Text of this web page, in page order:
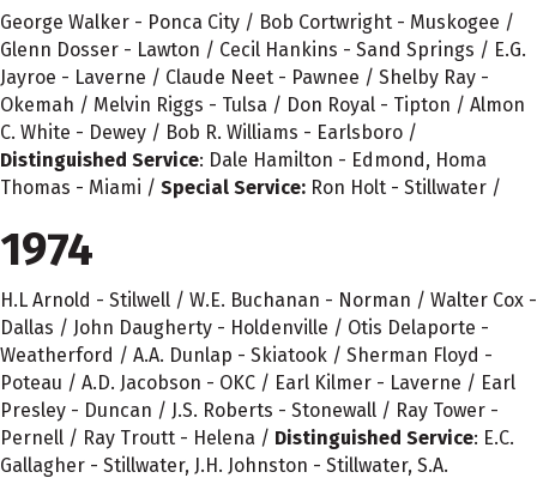
George Walker - Ponca City / Bob Cortwright - Muskogee /
Glenn Dosser - Lawton / Cecil Hankins - Sand Springs / E.G.
Jayroe - Laverne / Claude Neet - Pawnee / Shelby Ray -
Okemah / Melvin Riggs - Tulsa / Don Royal - Tipton / Almon
C. White - Dewey / Bob R. Williams - Earlsboro /
Distinguished Service: Dale Hamilton - Edmond, Homa
Thomas - Miami / Special Service: Ron Holt - Stillwater /
1974
H.L Arnold - Stilwell / W.E. Buchanan - Norman / Walter Cox -
Dallas / John Daugherty - Holdenville / Otis Delaporte -
Weatherford / A.A. Dunlap - Skiatook / Sherman Floyd -
Poteau / A.D. Jacobson - OKC / Earl Kilmer - Laverne / Earl
Presley - Duncan / J.S. Roberts - Stonewall / Ray Tower -
Pernell / Ray Troutt - Helena / Distinguished Service: E.C.
Gallagher - Stillwater, J.H. Johnston - Stillwater, S.A.